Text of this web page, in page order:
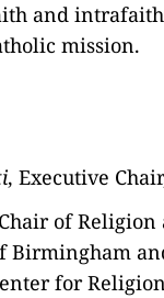
and intrafaith
mission.
, Executive
of Religion
Birmingham
for